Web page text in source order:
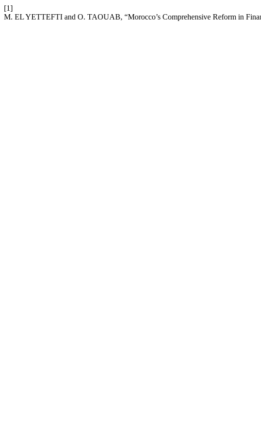
[1]
M. EL YETTEFTI and O. TAOUAB, “Morocco’s Comprehensive Reform in